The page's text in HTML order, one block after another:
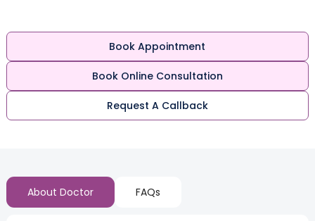
Book Appointment
Book Online Consultation
Request A Callback
About Doctor FAQs